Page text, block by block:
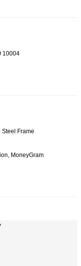
10004
Frame
MoneyGram